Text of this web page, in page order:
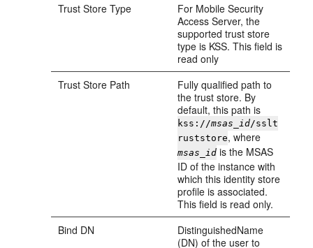
Trust Store Type
For Mobile Security
Access Server, the
supported trust store
type is KSS. This field is
read only
Trust Store Path
Fully qualified path to
the trust store. By
default, this path is
kss://msas_id/sslt
ruststore, where
msas_id is the MSAS
ID of the instance with
which this identity store
profile is associated.
This field is read only.
Bind DN
DistinguishedName
(DN) of the user to